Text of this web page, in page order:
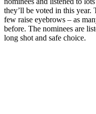
they’ll be voted in this year.
few raise eyebrows – as
before. The nominees are
long shot and safe choice.